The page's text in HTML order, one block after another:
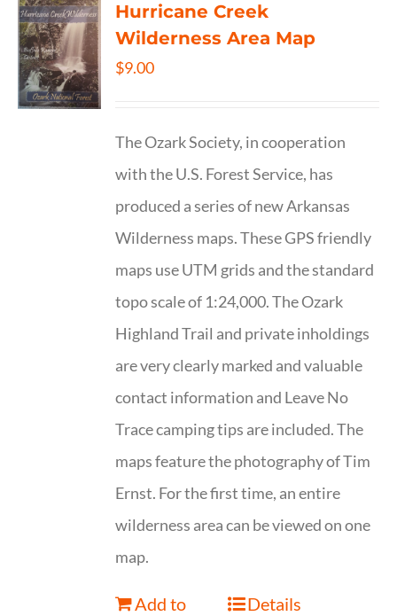
Hurricane Creek
Wilderness Area Map
$9.00
The Ozark Society, in cooperation
with the U.S. Forest Service, has
produced a series of new Arkansas
Wilderness maps. These GPS friendly
maps use UTM grids and the standard
topo scale of 1:24,000. The Ozark
Highland Trail and private inholdings
are very clearly marked and valuable
contact information and Leave No
Trace camping tips are included. The
maps feature the photography of Tim
Ernst. For the first time, an entire
wilderness area can be viewed on one
map.
Add to
Details